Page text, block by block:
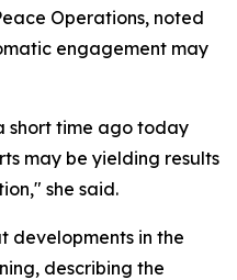
Operations, noted
engagement may
short time ago today
may be yielding results
she said.
developments in the
describing the